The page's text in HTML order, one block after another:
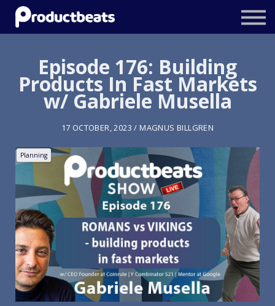
Resources
Stockholm Product Conference
Log In
Episode 176: Building
Products In Fast Markets
w/ Gabriele Musella
17 OCTOBER, 2023 / MAGNUS BILLGREN
Planning